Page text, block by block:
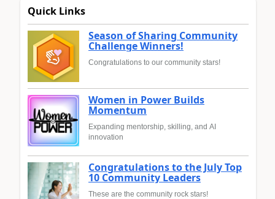
Quick Links
Season of Sharing Community
Challenge Winners!
Congratulations to our community stars!
Women in Power Builds
Momentum
Expanding mentorship, skilling, and AI
innovation
Congratulations to the July Top
10 Community Leaders
These are the community rock stars!